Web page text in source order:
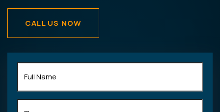
Name(Required)
CALL US NOW